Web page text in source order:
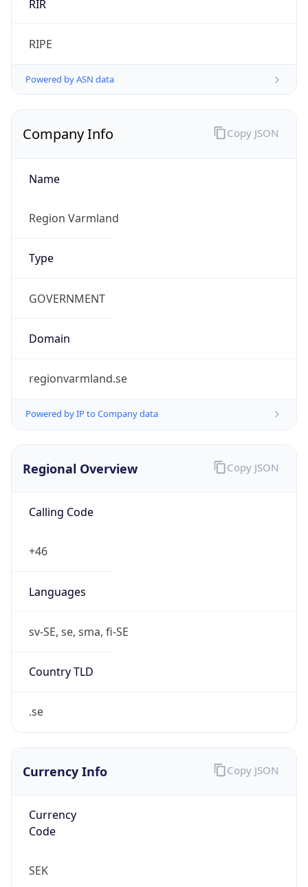
RIR
RIPE
Powered by ASN data
Company Info
Name
Region Varmland
Type
GOVERNMENT
Domain
regionvarmland.se
Powered by IP to Company data
Copy JSON
Regional Overview
Calling Code
+46
Languages
sv-SE, se, sma, fi-SE
Country TLD
.se
Copy JSON
Currency Info
Currency
Code
SEK
Copy JSON